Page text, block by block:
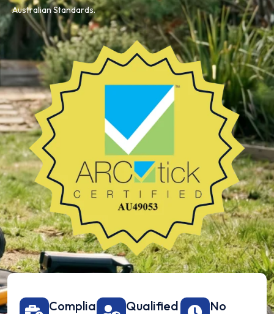
Australian Standards.
Compliant
Qualified
No